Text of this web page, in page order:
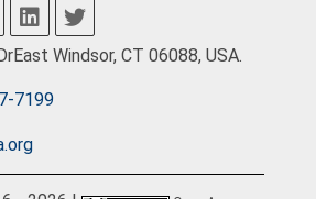
Windsor, CT 06088, USA.
7199